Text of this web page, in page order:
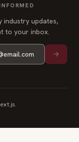
industry updates,
to your inbox.